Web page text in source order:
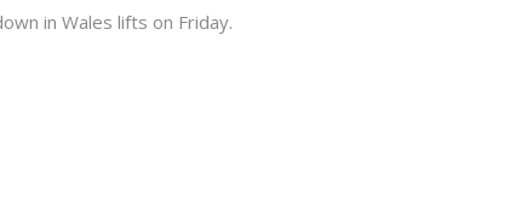
in Wales lifts on Friday.